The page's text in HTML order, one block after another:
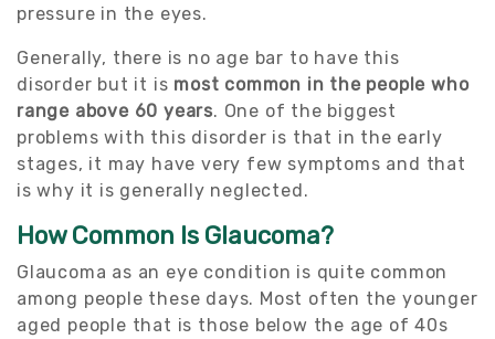
pressure in the eyes.
Generally, there is no age bar to have this
disorder but it is most common in the people who
range above 60 years. One of the biggest
problems with this disorder is that in the early
stages, it may have very few symptoms and that
is why it is generally neglected.
How Common Is Glaucoma?
Glaucoma as an eye condition is quite common
among people these days. Most often the younger
aged people that is those below the age of 40s